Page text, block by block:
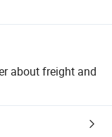
about freight and